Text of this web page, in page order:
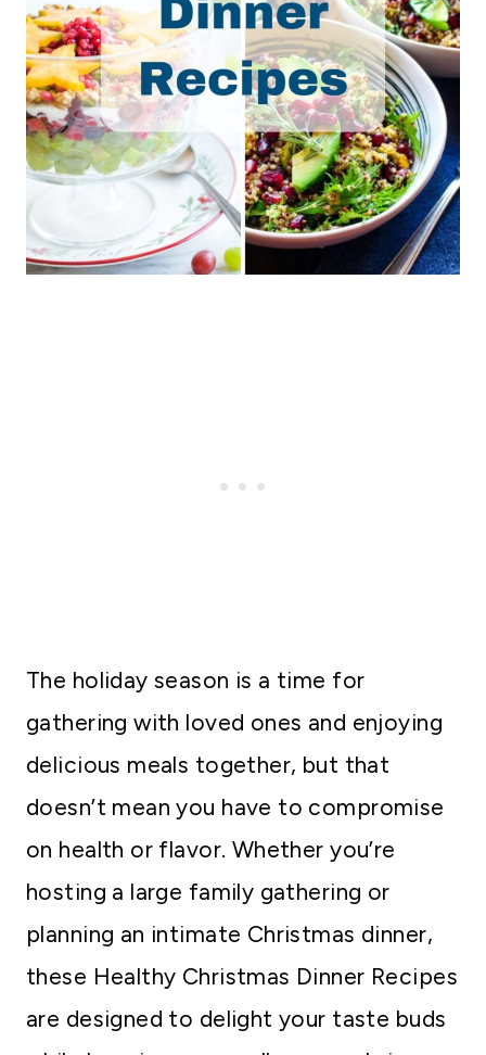
The holiday season is a time for
gathering with loved ones and enjoying
delicious meals together, but that
doesn’t mean you have to compromise
on health or flavor. Whether you’re
hosting a large family gathering or
planning an intimate Christmas dinner,
these Healthy Christmas Dinner Recipes
are designed to delight your taste buds